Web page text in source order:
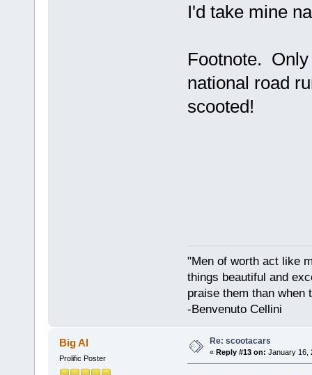
I'd take mine
Footnote.
national road
scooted!
"Men of worth act like
things beautiful and
praise them than when
-Benvenuto Cellini
Big Al
Prolific Poster
Re: scootacars
« Reply #13 on: January 16,